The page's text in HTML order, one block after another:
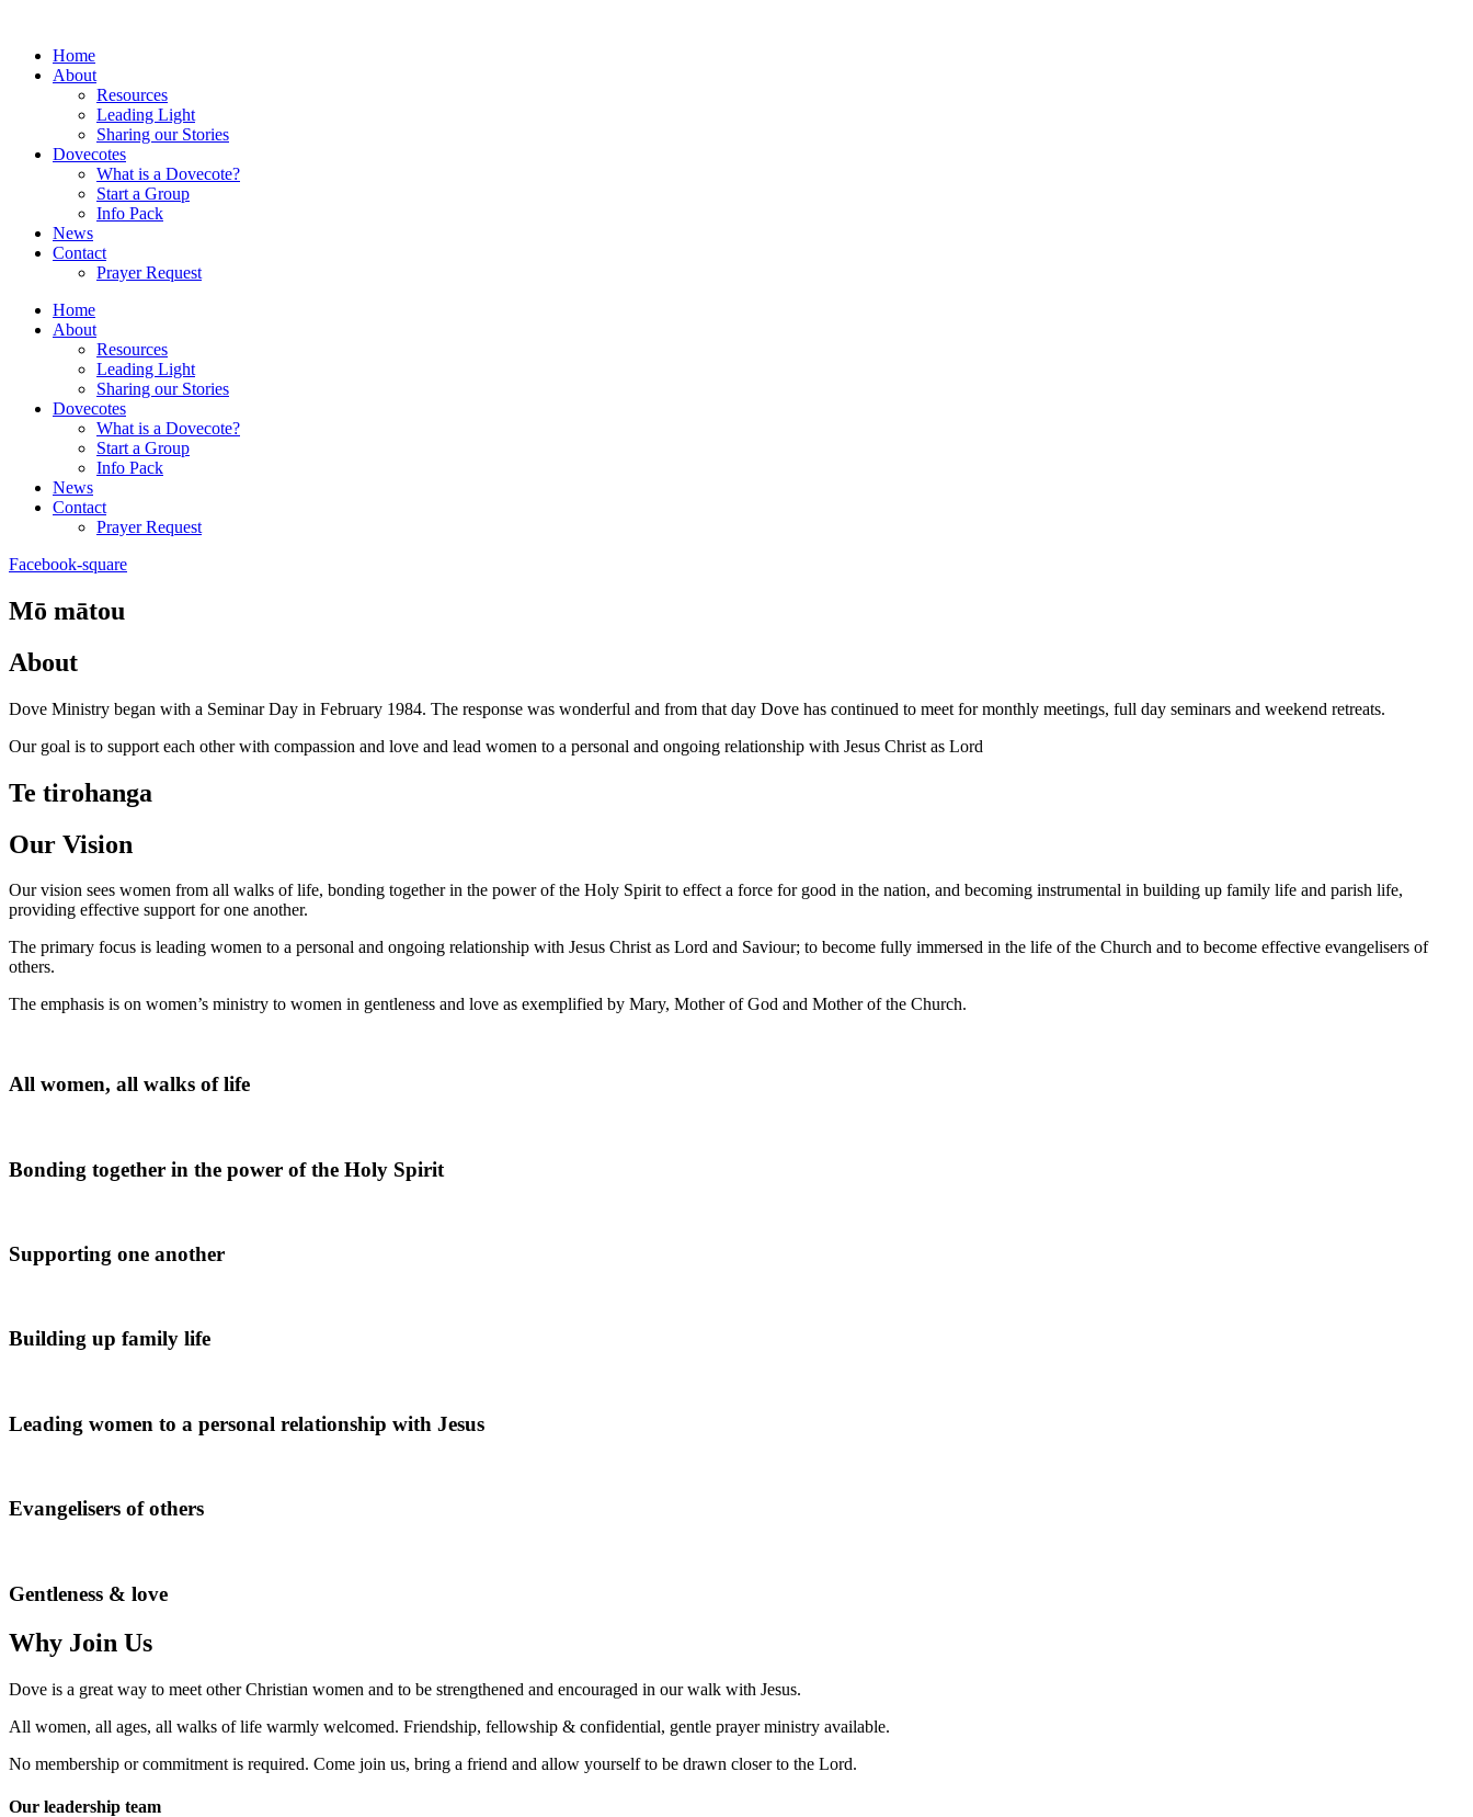
Home
About
Resources
Leading Light
Sharing our Stories
Dovecotes
What is a Dovecote?
Start a Group
Info Pack
News
Contact
Prayer Request
Home
About
Resources
Leading Light
Sharing our Stories
Dovecotes
What is a Dovecote?
Start a Group
Info Pack
News
Contact
Prayer Request
Facebook-square
Mō mātou
About
Dove Ministry began with a Seminar Day in February 1984. The response was wonderful and from that day Dove has continued to meet for monthly meetings, full day seminars and weekend retreats.
Our goal is to support each other with compassion and love and lead women to a personal and ongoing relationship with Jesus Christ as Lord
Te tirohanga
Our Vision
Our vision sees women from all walks of life, bonding together in the power of the Holy Spirit to effect a force for good in the nation, and becoming instrumental in building up family life and parish life,
providing effective support for one another.
The primary focus is leading women to a personal and ongoing relationship with Jesus Christ as Lord and Saviour; to become fully immersed in the life of the Church and to become effective evangelisers of
others.
The emphasis is on women’s ministry to women in gentleness and love as exemplified by Mary, Mother of God and Mother of the Church.
All women, all walks of life
Bonding together in the power of the Holy Spirit
Supporting one another
Building up family life
Leading women to a personal relationship with Jesus
Evangelisers of others
Gentleness & love
Why Join Us
Dove is a great way to meet other Christian women and to be strengthened and encouraged in our walk with Jesus.
All women, all ages, all walks of life warmly welcomed. Friendship, fellowship & confidential, gentle prayer ministry available.
No membership or commitment is required. Come join us, bring a friend and allow yourself to be drawn closer to the Lord.
Our leadership team